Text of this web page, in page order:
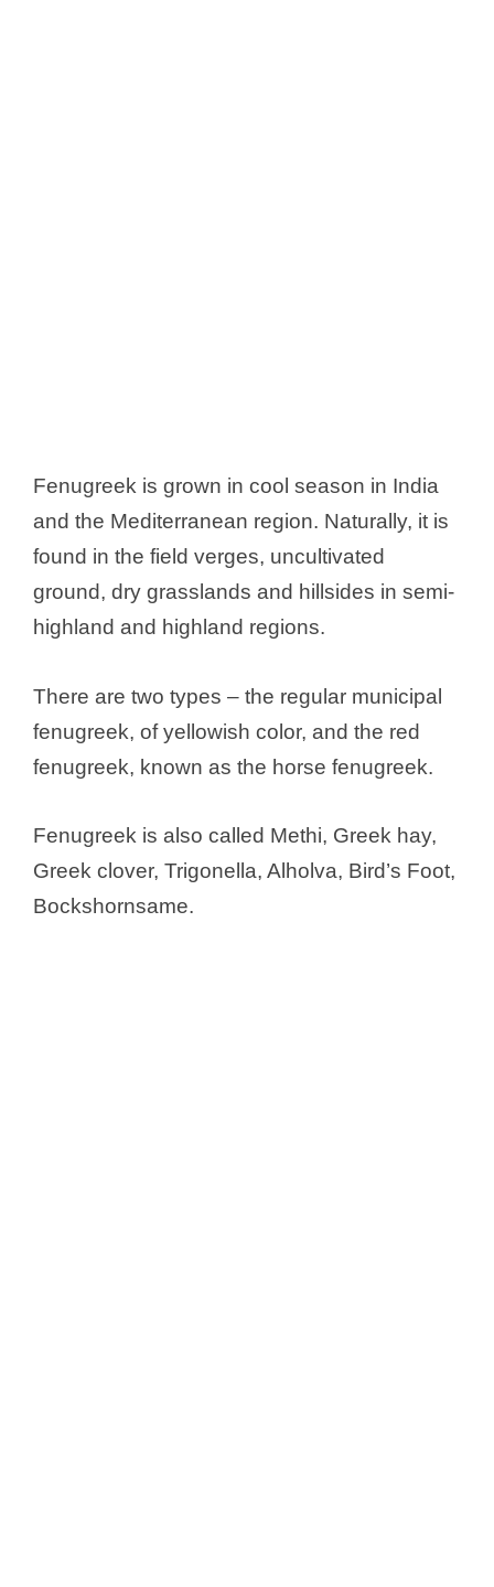
Fenugreek is grown in cool season in India
and the Mediterranean region. Naturally, it is
found in the field verges, uncultivated
ground, dry grasslands and hillsides in semi-
highland and highland regions.
There are two types – the regular municipal
fenugreek, of yellowish color, and the red
fenugreek, known as the horse fenugreek.
Fenugreek is also called Methi, Greek hay,
Greek clover, Trigonella, Alholva, Bird’s Foot,
Bockshornsame.